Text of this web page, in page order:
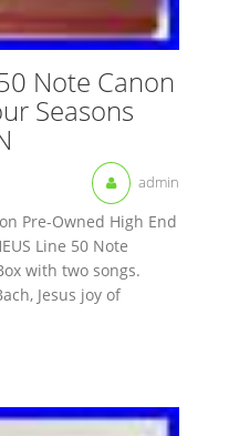
Note Canon
Seasons
admin
Pre-Owned High End
Line 50 Note
with two songs.
Jesus joy of